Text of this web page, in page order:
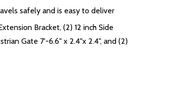
safely and is easy to deliver
Bracket, (2) 12 inch Side
Gate 7'-6.6" x 2.4"x 2.4", and (2)